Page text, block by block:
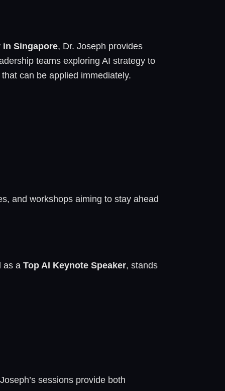
in Singapore, Dr. Joseph provides
teams exploring AI strategy to
can be applied immediately.
and workshops aiming to stay ahead
as a Top AI Keynote Speaker, stands
sessions provide both